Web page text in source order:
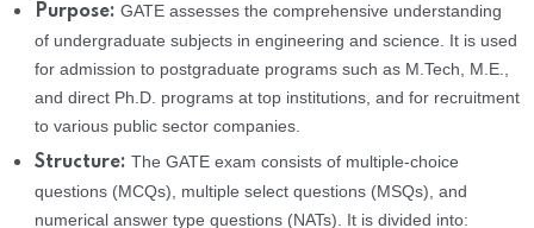
Purpose: GATE assesses the comprehensive understanding
of undergraduate subjects in engineering and science. It is used
for admission to postgraduate programs such as M.Tech, M.E.,
and direct Ph.D. programs at top institutions, and for recruitment
to various public sector companies.
Structure: The GATE exam consists of multiple-choice
questions (MCQs), multiple select questions (MSQs), and
numerical answer type questions (NATs). It is divided into: